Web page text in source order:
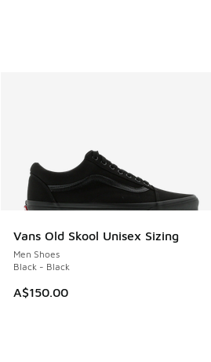
Vans Old Skool Unisex Sizing
Men Shoes
Black - Black
A$150.00